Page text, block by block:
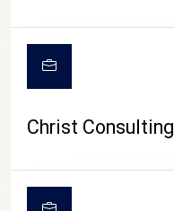
Christ Consulting